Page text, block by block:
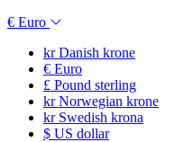
€ Euro
krDanish krone
€ Euro
£ Pound sterling
krNorwegian krone
krSwedish krona
$ US dollar